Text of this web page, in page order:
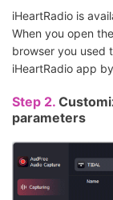
iHeartRadio is
When you open
browser you used
iHeartRadio app
Step 2.
parameters